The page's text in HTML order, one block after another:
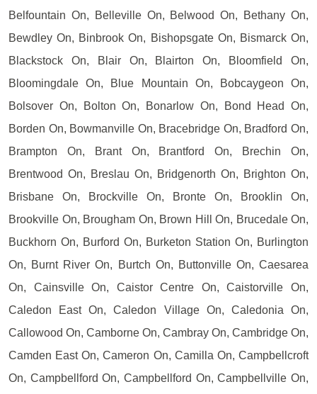
Belfountain On, Belleville On, Belwood On, Bethany On,
Bewdley On, Binbrook On, Bishopsgate On, Bismarck On,
Blackstock On, Blair On, Blairton On, Bloomfield On,
Bloomingdale On, Blue Mountain On, Bobcaygeon On,
Bolsover On, Bolton On, Bonarlow On, Bond Head On,
Borden On, Bowmanville On, Bracebridge On, Bradford On,
Brampton On, Brant On, Brantford On, Brechin On,
Brentwood On, Breslau On, Bridgenorth On, Brighton On,
Brisbane On, Brockville On, Bronte On, Brooklin On,
Brookville On, Brougham On, Brown Hill On, Brucedale On,
Buckhorn On, Burford On, Burketon Station On, Burlington
On, Burnt River On, Burtch On, Buttonville On, Caesarea
On, Cainsville On, Caistor Centre On, Caistorville On,
Caledon East On, Caledon Village On, Caledonia On,
Callowood On, Camborne On, Cambray On, Cambridge On,
Camden East On, Cameron On, Camilla On, Campbellcroft
On, Campbellford On, Campbellford On, Campbellville On,